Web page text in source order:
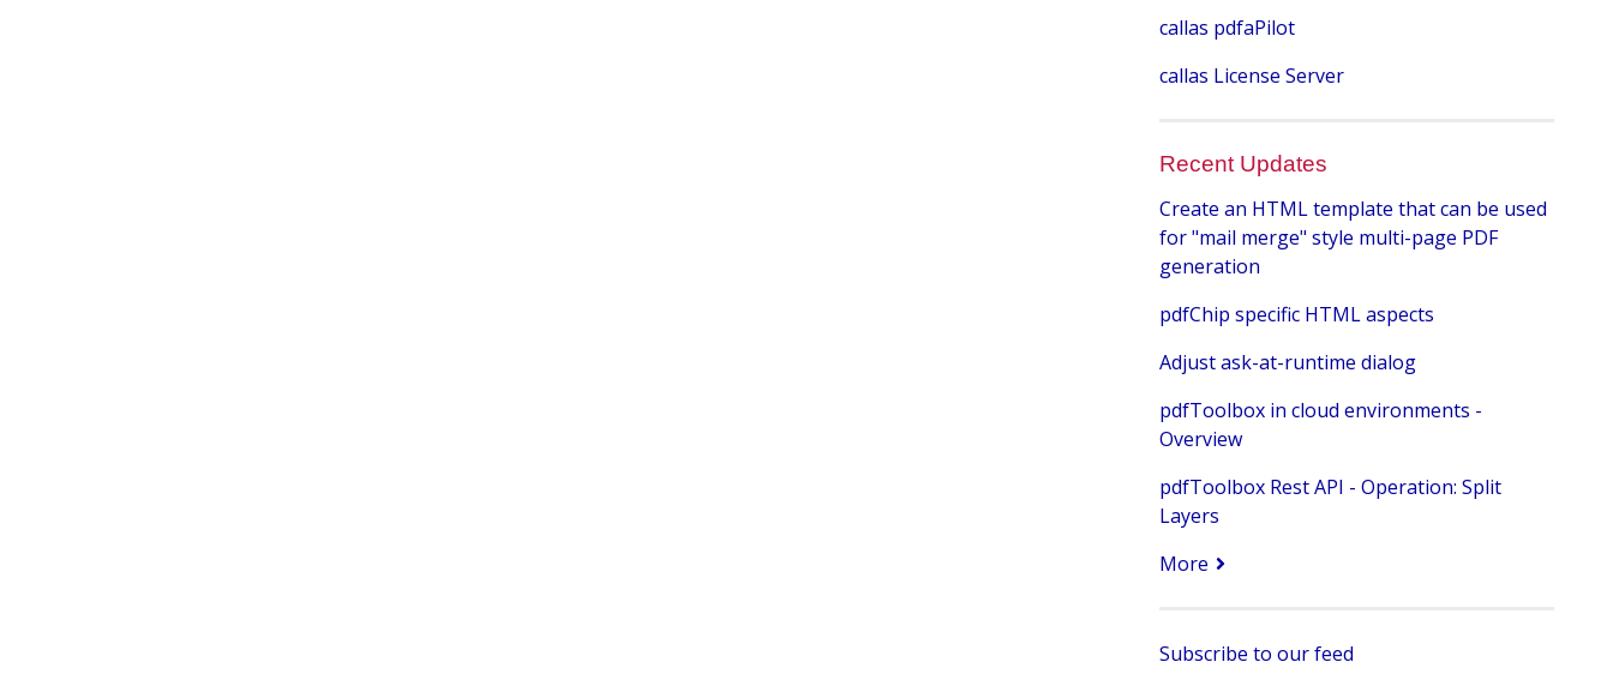
callas pdfaPilot
callas License Server
Recent Updates
Create an HTML template that can be used
for "mail merge" style multi-page PDF
generation
pdfChip specific HTML aspects
Adjust ask-at-runtime dialog
pdfToolbox in cloud environments -
Overview
pdfToolbox Rest API - Operation: Split
Layers
More
Subscribe to our feed